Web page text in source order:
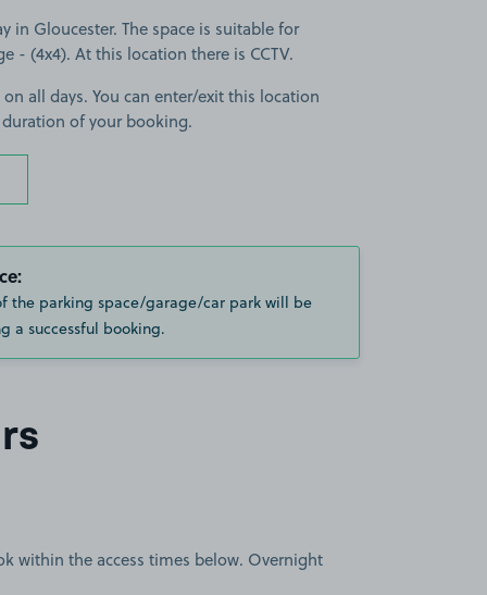
in Gloucester. The space is suitable for
- (4x4). At this location there is CCTV.
all days. You can enter/exit this location
of your booking.
the parking space/garage/car park will be
a successful booking.
within the access times below. Overnight